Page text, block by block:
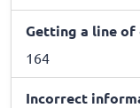
Getting a line
164
Incorrect